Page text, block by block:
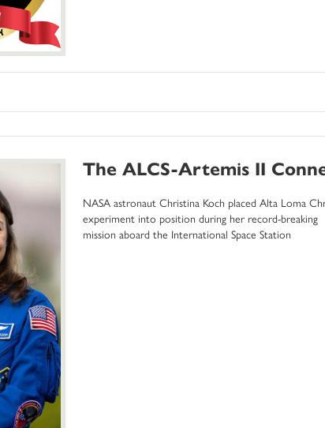
The ALCS-Artemis II
NASA astronaut Christina Koch placed Alta Loma
experiment into position during her record-breaking
mission aboard the International Space Station